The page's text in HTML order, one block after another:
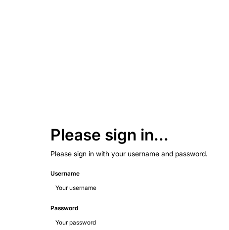
Please sign in...
Please sign in with your username and password.
Username
Password